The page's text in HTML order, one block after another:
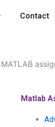
Contact
Matlab